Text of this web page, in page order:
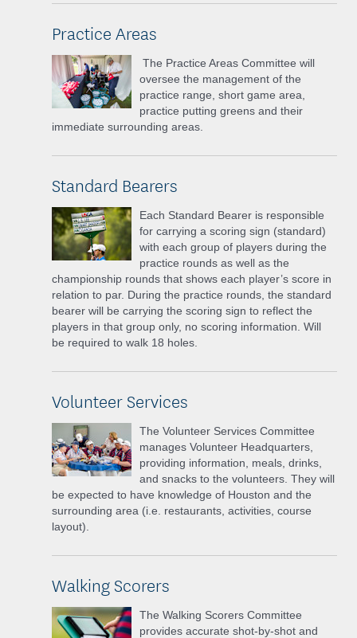
Practice Areas
The Practice Areas Committee will
oversee the management of the
practice range, short game area,
practice putting greens and their
immediate surrounding areas.
Standard Bearers
Each Standard Bearer is responsible
for carrying a scoring sign (standard)
with each group of players during the
practice rounds as well as the
championship rounds that shows each player’s score in
relation to par. During the practice rounds, the standard
bearer will be carrying the scoring sign to reflect the
players in that group only, no scoring information. Will
be required to walk 18 holes.
Volunteer Services
The Volunteer Services Committee
manages Volunteer Headquarters,
providing information, meals, drinks,
and snacks to the volunteers. They will
be expected to have knowledge of Houston and the
surrounding area (i.e. restaurants, activities, course
layout).
Walking Scorers
The Walking Scorers Committee
provides accurate shot-by-shot and